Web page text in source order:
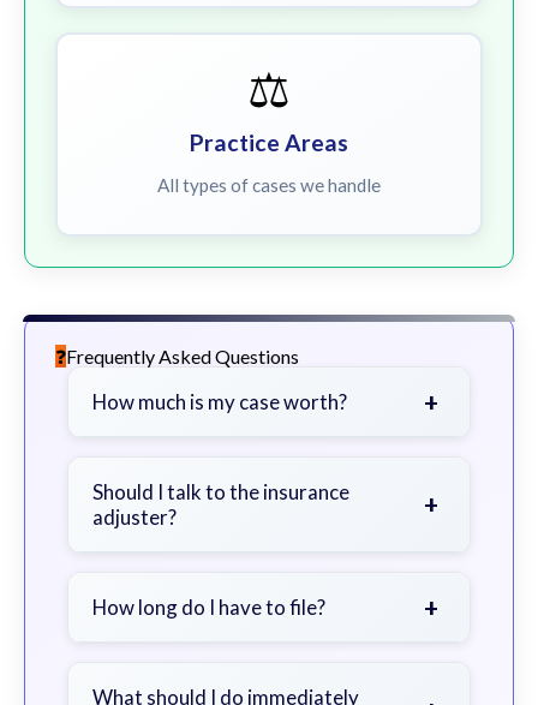
⚖️
Practice Areas
All types of cases we handle
Frequently Asked Questions
How much is my case worth? +
severity of your injuries, medical
bills, time off work, and insurance
Should I talk to the insurance
adjuster?
+
a lawyer first to avoid statements
How long do I have to file? +
exceptions. Consult for specific
What should I do immediately